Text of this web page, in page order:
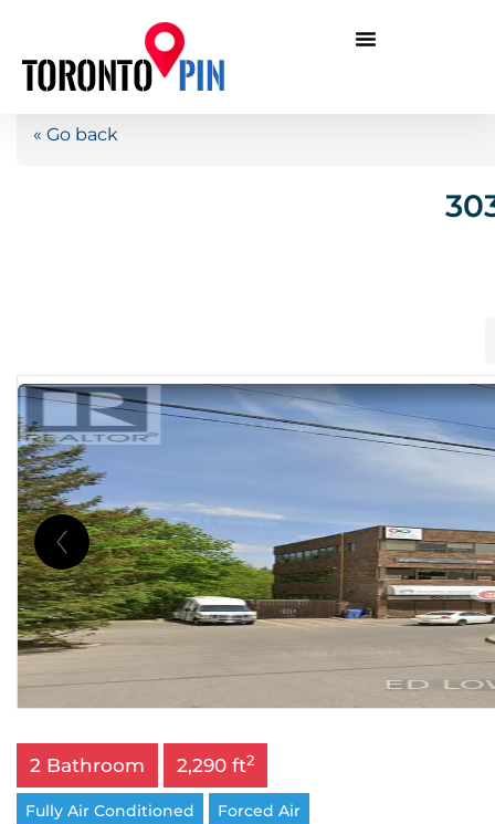
« Go back
2 Bathroom 2,290 ft2
Fully Air Conditioned Forced Air